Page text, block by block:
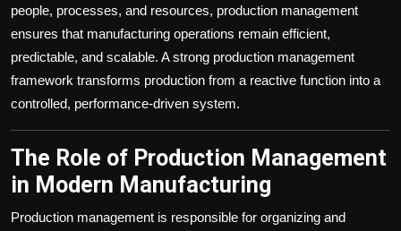
people, processes, and resources, production management
ensures that manufacturing operations remain efficient,
predictable, and scalable. A strong production management
framework transforms production from a reactive function into a
controlled, performance-driven system.
The Role of Production Management
in Modern Manufacturing
Production management is responsible for organizing and